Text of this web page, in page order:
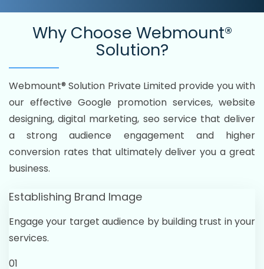
Why Choose Webmount®
Solution?
Webmount® Solution Private Limited provide you with
our effective Google promotion services, website
designing, digital marketing, seo service that deliver
a strong audience engagement and higher
conversion rates that ultimately deliver you a great
business.
Establishing Brand Image
Engage your target audience by building trust in your
services.
01